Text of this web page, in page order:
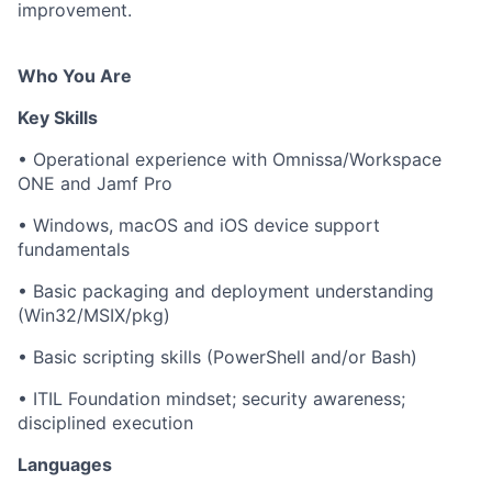
improvement.
Who You Are
Key Skills
• Operational experience with Omnissa/Workspace
ONE and Jamf Pro
• Windows, macOS and iOS device support
fundamentals
• Basic packaging and deployment understanding
(Win32/MSIX/pkg)
• Basic scripting skills (PowerShell and/or Bash)
• ITIL Foundation mindset; security awareness;
disciplined execution
Languages